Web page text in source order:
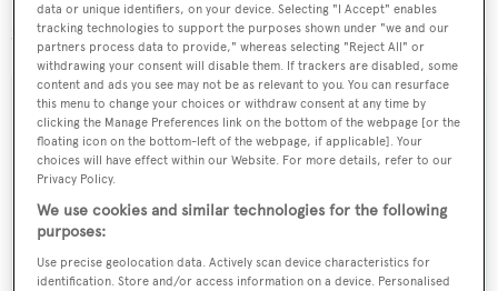
Search more Northrop & Johnson yachts for sale
Sign up to BOAT Briefing email
Latest news, brokerage headlines and yacht exclusives, every
weekday
SUBMIT
data or unique identifiers, on your device. Selecting "I Accept" enables
tracking technologies to support the purposes shown under "we and our
partners process data to provide," whereas selecting "Reject All" or
withdrawing your consent will disable them. If trackers are disabled, some
content and ads you see may not be as relevant to you. You can resurface
this menu to change your choices or withdraw consent at any time by
clicking the Manage Preferences link on the bottom of the webpage [or the
floating icon on the bottom-left of the webpage, if applicable]. Your
choices will have effect within our Website. For more details, refer to our
Privacy Policy.
We use cookies and similar technologies for the following
purposes:
Use precise geolocation data. Actively scan device characteristics for
identification. Store and/or access information on a device. Personalised